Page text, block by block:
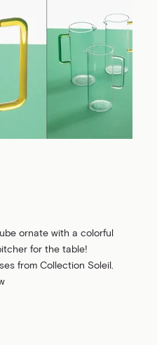
ornate with a colorful
for the table!
from Collection Soleil.